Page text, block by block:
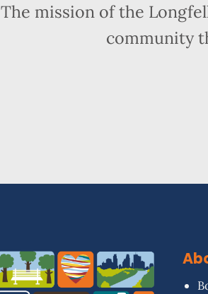
The mission of the
community